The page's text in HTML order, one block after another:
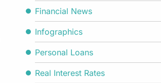
Financial News
Infographics
Personal Loans
Real Interest Rates